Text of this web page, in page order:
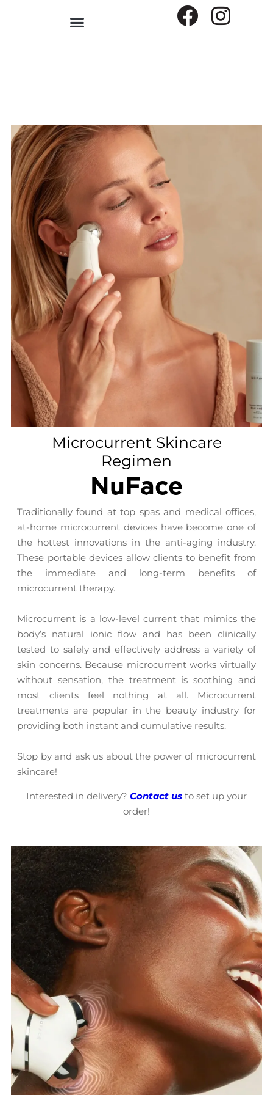
Microcurrent Skincare
Regimen
NuFace
Traditionally found at top spas and medical offices,
at-home microcurrent devices have become one of
the hottest innovations in the anti-aging industry.
These portable devices allow clients to benefit from
the immediate and long-term benefits of
microcurrent therapy.
Microcurrent is a low-level current that mimics the
body’s natural ionic flow and has been clinically
tested to safely and effectively address a variety of
skin concerns. Because microcurrent works virtually
without sensation, the treatment is soothing and
most clients feel nothing at all. Microcurrent
treatments are popular in the beauty industry for
providing both instant and cumulative results.
Stop by and ask us about the power of microcurrent
skincare!
Interested in delivery? Contact us to set up your
order!